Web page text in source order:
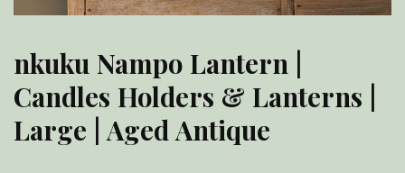
nkuku Nampo Lantern |
Candles Holders & Lanterns |
Large | Aged Antique